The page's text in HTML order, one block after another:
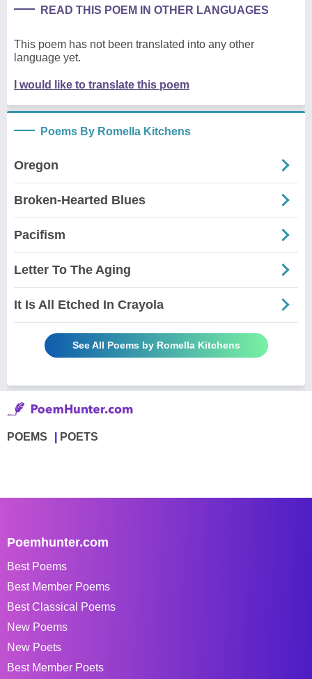
READ THIS POEM IN OTHER LANGUAGES
This poem has not been translated into any other
language yet.
I would like to translate this poem
Poems By Romella Kitchens
Oregon
Broken-Hearted Blues
Pacifism
Letter To The Aging
It Is All Etched In Crayola
See All Poems by Romella Kitchens
POEMS POETS
Poemhunter.com
Best Poems
Best Member Poems
Best Classical Poems
New Poems
New Poets
Best Member Poets